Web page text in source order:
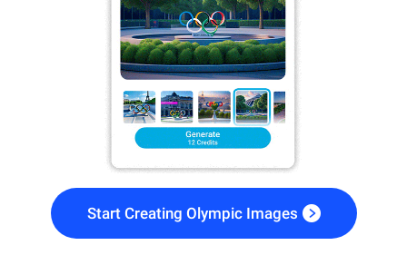
Start Creating Olympic Images